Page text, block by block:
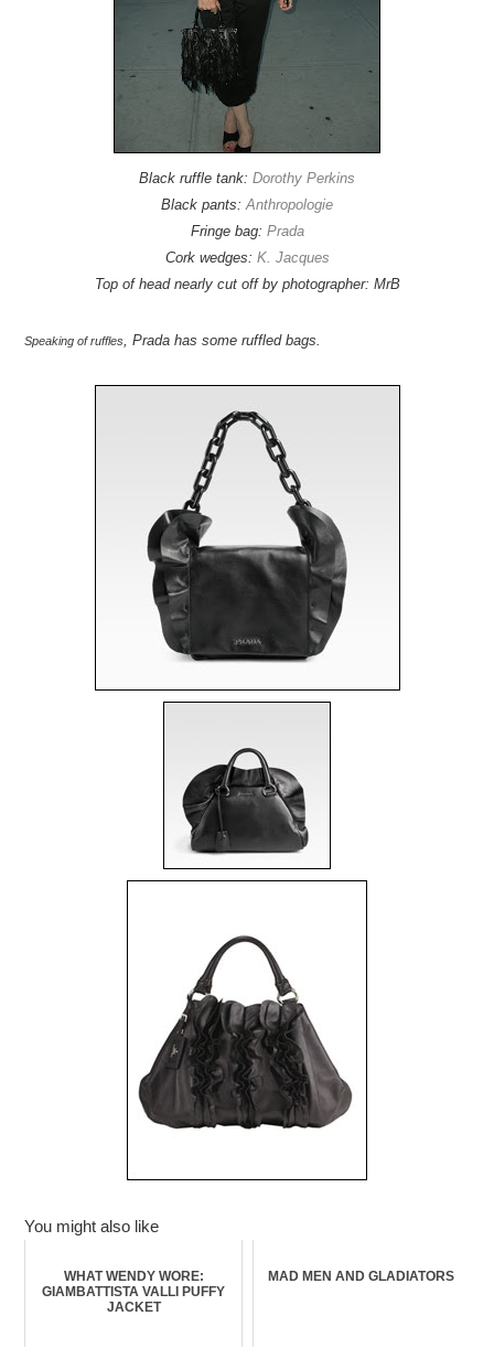
Black ruffle tank: Dorothy Perkins
Black pants:Anthropologie
Fringe bag: Prada
Cork wedges: K. Jacques
Top of head nearly cut off by photographer: MrB
Speaking of ruffles, Prada has some ruffled bags.
You might also like
WHAT WENDY WORE:
GIAMBATTISTA VALLI PUFFY
JACKET
MAD MEN AND GLADIATORS